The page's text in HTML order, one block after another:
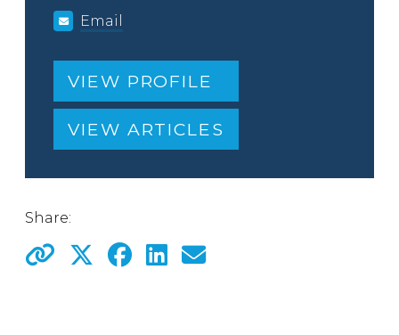
Email
VIEW PROFILE
VIEW ARTICLES
Share: